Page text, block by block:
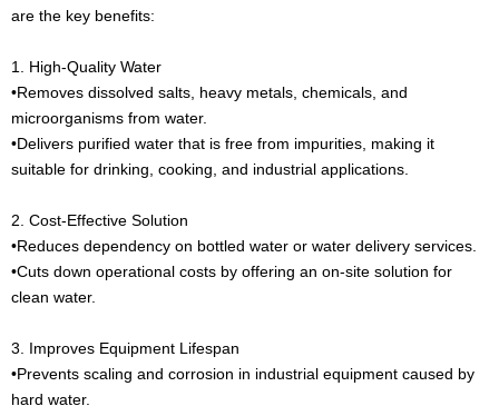
are the key benefits:
1. High-Quality Water
•Removes dissolved salts, heavy metals, chemicals, and
microorganisms from water.
•Delivers purified water that is free from impurities, making it
suitable for drinking, cooking, and industrial applications.
2. Cost-Effective Solution
•Reduces dependency on bottled water or water delivery services.
•Cuts down operational costs by offering an on-site solution for
clean water.
3. Improves Equipment Lifespan
•Prevents scaling and corrosion in industrial equipment caused by
hard water.